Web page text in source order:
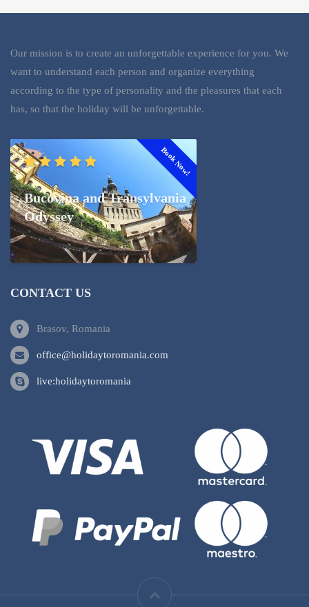
Our mission is to create an unforgettable experience for you. We
want to understand each person and organize everything
according to the type of personality and the pleasures that each
has, so that the holiday will be unforgettable.
Book Now!
Bucovina and Transylvania
Odyssey
CONTACT US
Brasov, Romania
office@holidaytoromania.com
live:holidaytoromania